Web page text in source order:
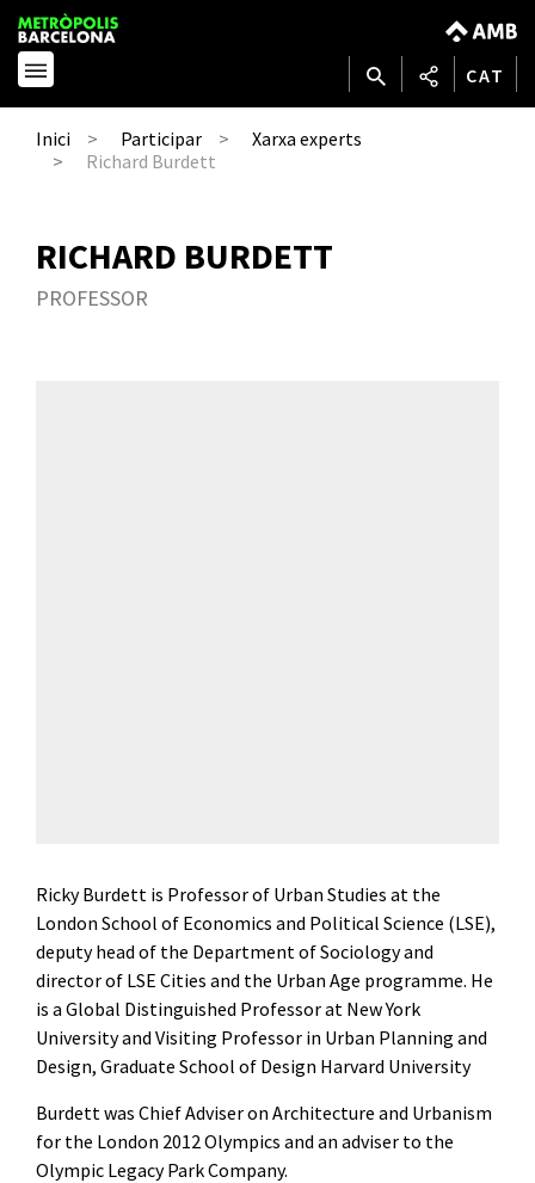
CAT
Inici Participar
Xarxa experts
Richard Burdett
RICHARD BURDETT
PROFESSOR
Ricky Burdett is Professor of Urban Studies at the
London School of Economics and Political Science (LSE),
deputy head of the Department of Sociology and
director of LSE Cities and the Urban Age programme. He
is a Global Distinguished Professor at New York
University and Visiting Professor in Urban Planning and
Design, Graduate School of Design Harvard University
Burdett was Chief Adviser on Architecture and Urbanism
for the London 2012 Olympics and an adviser to the
Olympic Legacy Park Company.